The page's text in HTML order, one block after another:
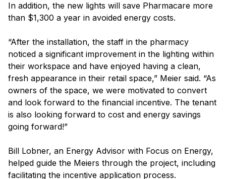
In addition, the new lights will save Pharmacare more
than $1,300 a year in avoided energy costs.
“After the installation, the staff in the pharmacy
noticed a significant improvement in the lighting within
their workspace and have enjoyed having a clean,
fresh appearance in their retail space,” Meier said. “As
owners of the space, we were motivated to convert
and look forward to the financial incentive. The tenant
is also looking forward to cost and energy savings
going forward!”
Bill Lobner, an Energy Advisor with Focus on Energy,
helped guide the Meiers through the project, including
facilitating the incentive application process.